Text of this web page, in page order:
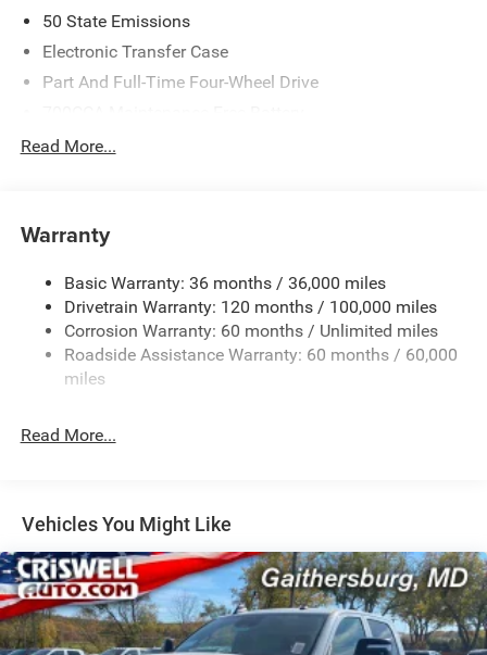
50 State Emissions
Electronic Transfer Case
Part And Full-Time Four-Wheel Drive
240 Amp Alternator
Trailer Wiring Harness
1170# Maximum Payload
HD Gas-Pressurized Shock Absorbers
Front And Rear Anti-Roll Bars
Front And Rear Auto-Leveling Suspension
Suspension
Finisher
33 Gal. Fuel Tank
Auto Locking Hubs
Short And Long Arm Front Suspension w/Air Springs
Solid Axle Rear Suspension w/Air Springs
Read More...
Warranty
Basic Warranty: 36 months / 36,000 miles
Drivetrain Warranty: 120 months / 100,000 miles
Corrosion Warranty: 60 months / Unlimited miles
Roadside Assistance Warranty: 60 months / 60,000
miles
Read More...
Vehicles You Might Like